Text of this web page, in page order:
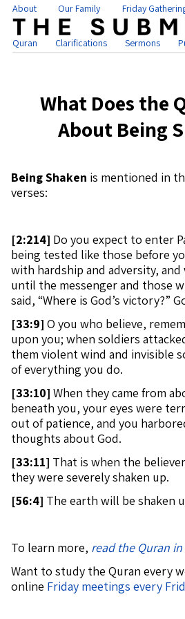
About Our Family Friday
Quran Clarifications Sermons
What Does the
About Being
Being Shaken is mentioned in
verses:
[2:214] Do you expect to enter
being tested like those before
with hardship and adversity, and
until the messenger and those
said, “Where is God’s victory?”
[33:9] O you who believe,
upon you; when soldiers
them violent wind and invisible
of everything you do.
[33:10] When they came from
beneath you, your eyes were
out of patience, and you
thoughts about God.
[33:11] That is when the
they were severely shaken up.
[56:4] The earth will be shaken
To learn more, read the Quran in
Want to study the Quran every
online Friday meetings every